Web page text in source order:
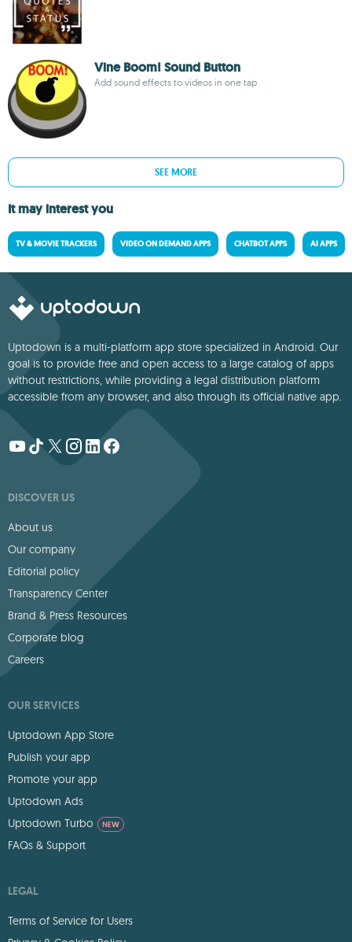
Vine Boom! Sound Button
Add sound effects to videos in one tap
SEE MORE
It may interest you
TV & MOVIE TRACKERS VIDEO ON DEMAND APPS CHATBOT APPS AI APPS
Uptodown is a multi-platform app store specialized in Android. Our
goal is to provide free and open access to a large catalog of apps
without restrictions, while providing a legal distribution platform
accessible from any browser, and also through its official native app.
DISCOVER US
About us
Our company
Editorial policy
Transparency Center
Brand & Press Resources
Corporate blog
Careers
OUR SERVICES
Uptodown App Store
Publish your app
Promote your app
Uptodown Ads
Uptodown Turbo
NEW
FAQs & Support
LEGAL
Terms of Service for Users